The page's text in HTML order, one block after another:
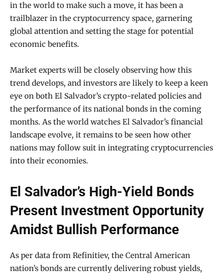
in the world to make such a move, it has been a
trailblazer in the cryptocurrency space, garnering
global attention and setting the stage for potential
economic benefits.
Market experts will be closely observing how this
trend develops, and investors are likely to keep a keen
eye on both El Salvador’s crypto-related policies and
the performance of its national bonds in the coming
months. As the world watches El Salvador’s financial
landscape evolve, it remains to be seen how other
nations may follow suit in integrating cryptocurrencies
into their economies.
El Salvador’s High-Yield Bonds
Present Investment Opportunity
Amidst Bullish Performance
As per data from Refinitiev, the Central American
nation’s bonds are currently delivering robust yields,